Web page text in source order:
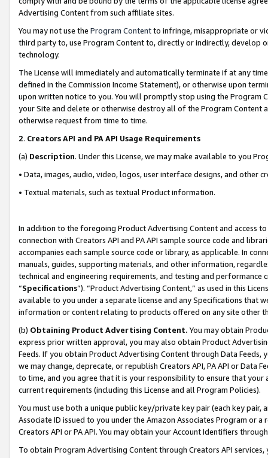
Advertising Content from such affiliate sites.
You may not use the Program Contentto infringe, misappropriate or
third party to, use Program Content to, directly or indirectly, develop
technology.
The License will immediately and automatically terminate if at any
defined in the Commission Income Statement), or otherwise upon
upon written notice to you. You will promptly stop using the Program
your Site and delete or otherwise destroy all of the Program Content
otherwise request from time to time.
2. Creators API and PA API Usage Requirements
(a) Description. Under this License, we may make available to you
• Data, images, audio, video, logos, user interface designs, and other
• Textual materials, such as textual Product information.
In addition to the foregoing Product Advertising Content and access
connection with Creators API and PA API sample source code and
accompanies each sample source code or library, as applicable. In
manuals, guides, supporting materials, and other information,
technical and engineering requirements, and testing and
“Specifications”). “Product Advertising Content,” as used in this
available to you under a separate license and any Specifications that
information or content relating to products offered on any site other
(b) Obtaining Product Advertising Content. You may obtain
express prior written approval, you may also obtain Product
Feeds. If you obtain Product Advertising Content through Data Feeds,
we may change, deprecate, or republish Creators API, PA API or Data
to time, and you agree that it is your responsibility to ensure that your
current requirements (including this License and all Program Policies).
You must use both a unique public key/private key pair (each key pair,
Associate ID issued to you under the Amazon Associates Program or
Creators API or PA API. You may obtain your Account Identifiers
To obtain Program Advertising Content through Creators API